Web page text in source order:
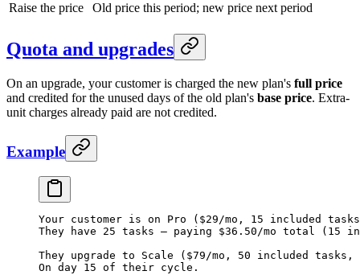
Raise the price
Old price this period; new price next period
Quota and upgrades
On an upgrade, your customer is charged the new plan's full price
and credited for the unused days of the old plan's base price. Extra-
unit charges already paid are not credited.
Example
Your customer is on Pro ($29/mo, 15 included
They have 25 tasks — paying $36.50/mo total (15
They upgrade to Scale ($79/mo, 50 included
On day 15 of their cycle.